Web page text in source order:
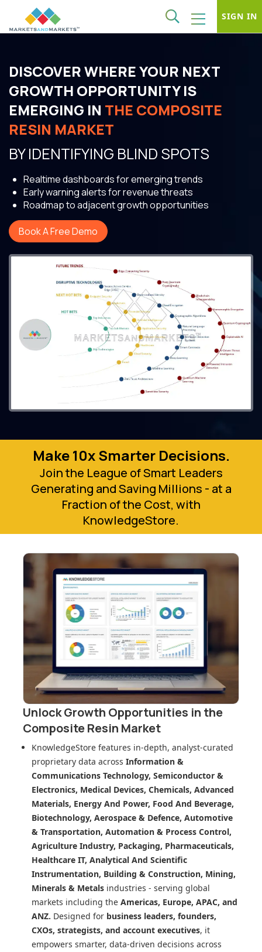
SIGN IN
DISCOVER WHERE YOUR NEXT
GROWTH OPPORTUNITY IS
EMERGING IN THE COMPOSITE
RESIN MARKET
BY IDENTIFYING BLIND SPOTS
Realtime dashboards for emerging trends
Early warning alerts for revenue threats
Roadmap to adjacent growth opportunities
Book A Free Demo
Make 10x Smarter Decisions.
Join the League of Smart Leaders
Generating and Saving Millions - at a
Fraction of the Cost, with
KnowledgeStore.
Unlock Growth Opportunities in the
Composite Resin Market
KnowledgeStore features in-depth, analyst-curated
proprietary data across Information &
Communications Technology, Semiconductor &
Electronics, Medical Devices, Chemicals, Advanced
Materials, Energy And Power, Food And Beverage,
Biotechnology, Aerospace & Defence, Automotive
& Transportation, Automation & Process Control,
Agriculture Industry, Packaging, Pharmaceuticals,
Healthcare IT, Analytical And Scientific
Instrumentation, Building & Construction, Mining,
Minerals & Metals industries - serving global
markets including the Americas, Europe, APAC, and
ANZ. Designed for business leaders, founders,
CXOs, strategists, and account executives, it
empowers smarter, data-driven decisions across